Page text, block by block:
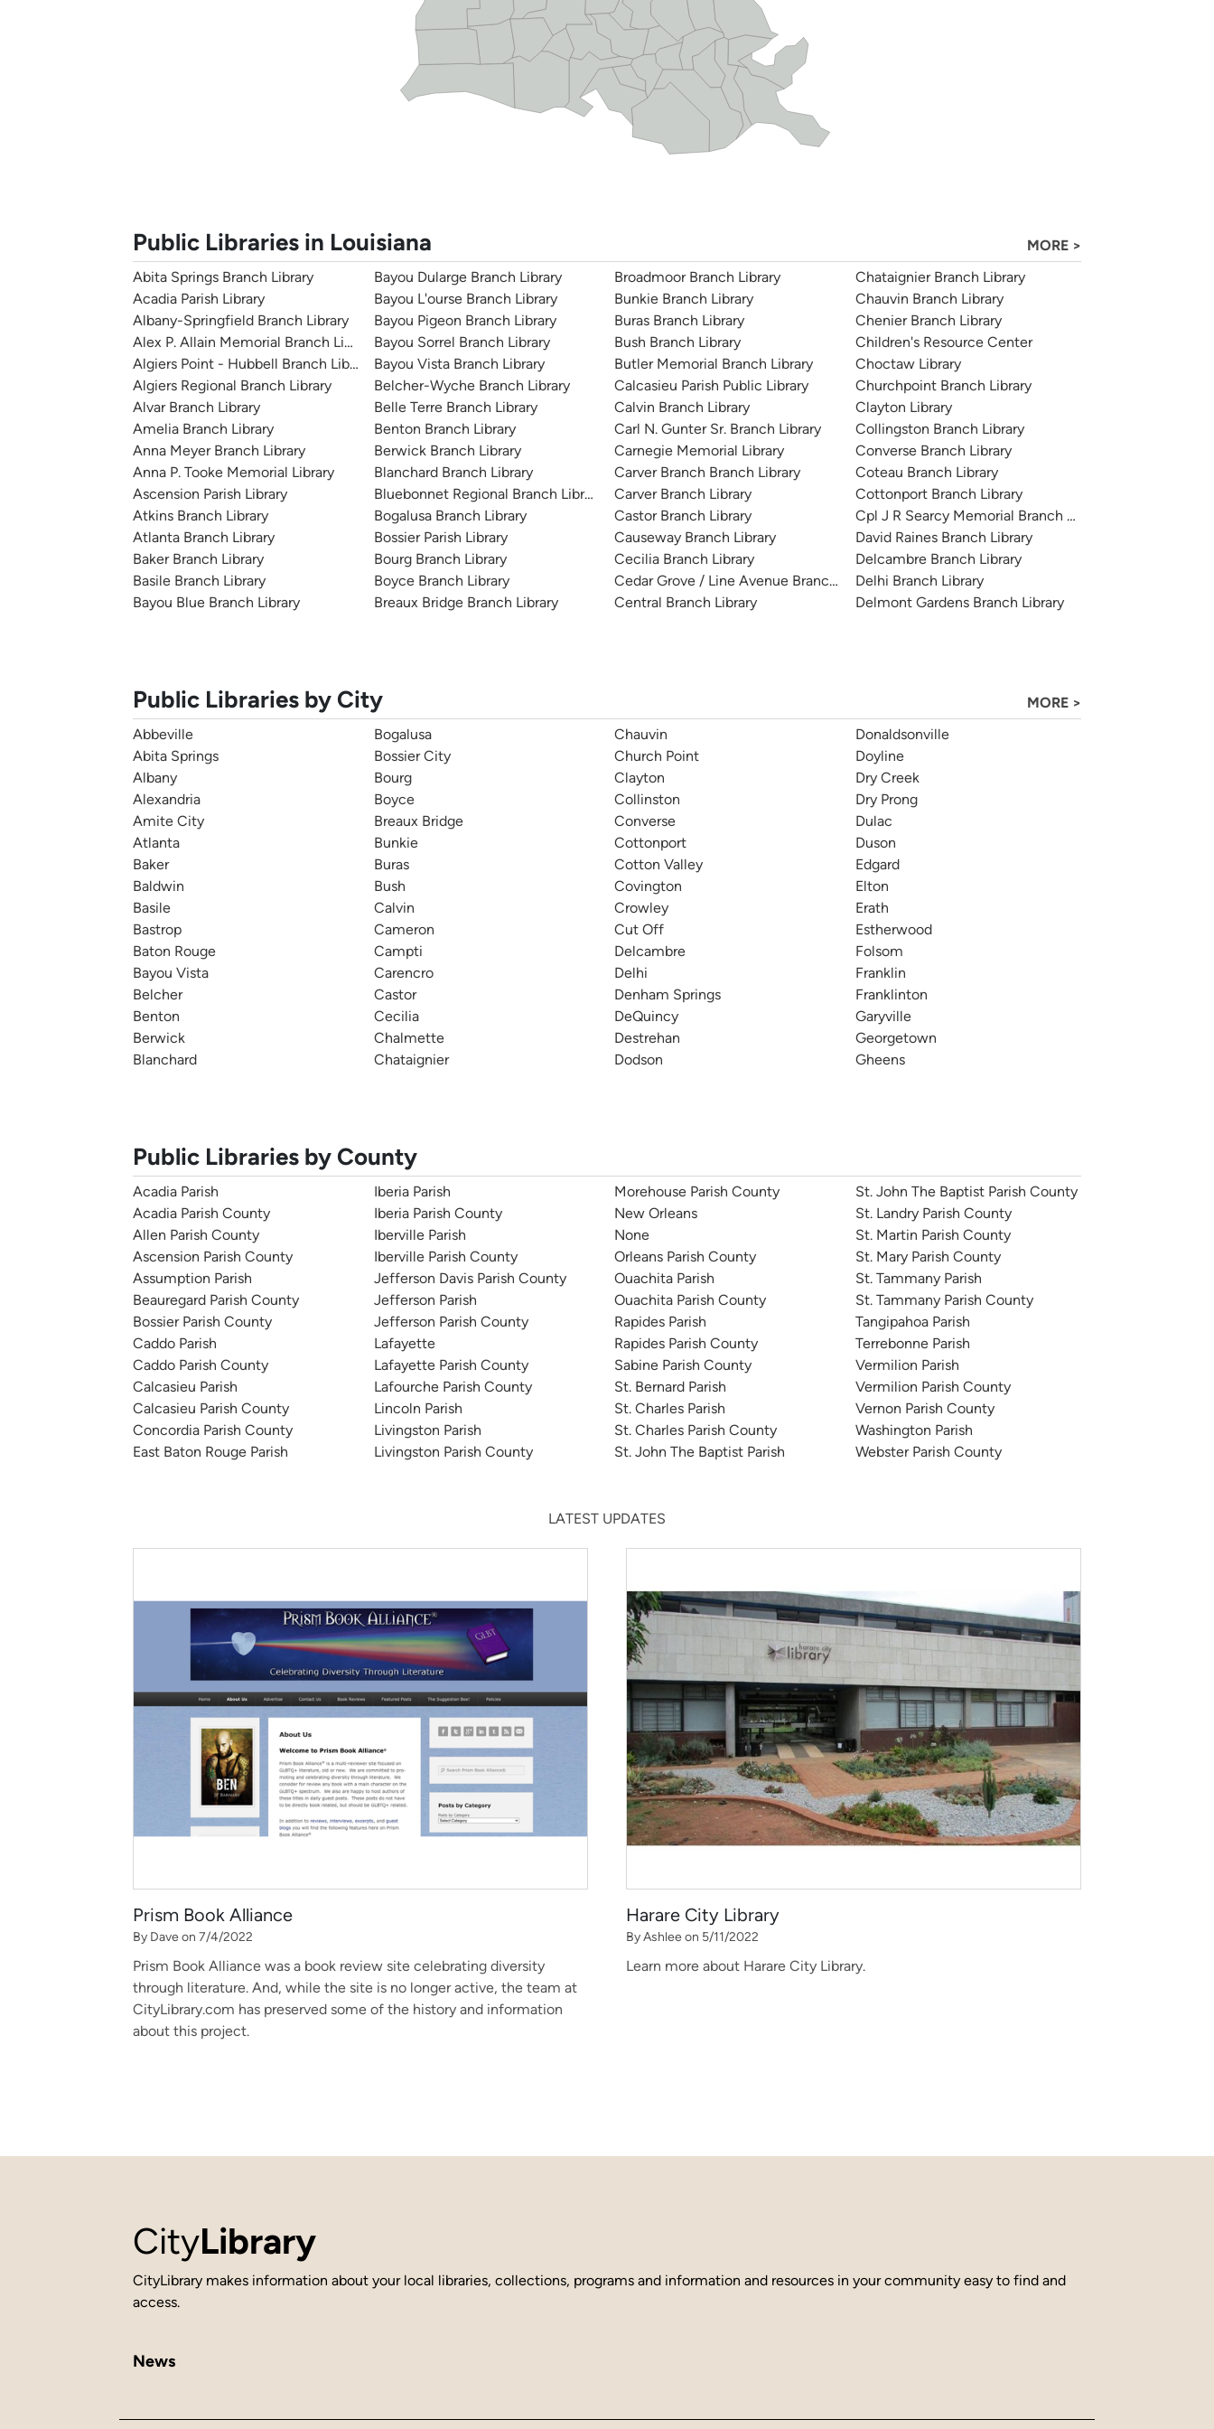
Public Libraries in Louisiana
MORE >
Abita Springs Branch Library
Acadia Parish Library
Albany-Springfield Branch Library
Alex P. Allain Memorial Branch Library
Algiers Point - Hubbell Branch Library
Algiers Regional Branch Library
Alvar Branch Library
Amelia Branch Library
Anna Meyer Branch Library
Anna P. Tooke Memorial Library
Ascension Parish Library
Atkins Branch Library
Atlanta Branch Library
Baker Branch Library
Basile Branch Library
Bayou Blue Branch Library
Bayou Dularge Branch Library
Bayou L'ourse Branch Library
Bayou Pigeon Branch Library
Bayou Sorrel Branch Library
Bayou Vista Branch Library
Belcher-Wyche Branch Library
Belle Terre Branch Library
Benton Branch Library
Berwick Branch Library
Blanchard Branch Library
Bluebonnet Regional Branch Library
Bogalusa Branch Library
Bossier Parish Library
Bourg Branch Library
Boyce Branch Library
Breaux Bridge Branch Library
Broadmoor Branch Library
Bunkie Branch Library
Buras Branch Library
Bush Branch Library
Butler Memorial Branch Library
Calcasieu Parish Public Library
Calvin Branch Library
Carl N. Gunter Sr. Branch Library
Carnegie Memorial Library
Carver Branch Branch Library
Carver Branch Library
Castor Branch Library
Causeway Branch Library
Cecilia Branch Library
Cedar Grove / Line Avenue Branch Library
Central Branch Library
Chataignier Branch Library
Chauvin Branch Library
Chenier Branch Library
Children's Resource Center
Choctaw Library
Churchpoint Branch Library
Clayton Library
Collingston Branch Library
Converse Branch Library
Coteau Branch Library
Cottonport Branch Library
Cpl J R Searcy Memorial Branch Library
David Raines Branch Library
Delcambre Branch Library
Delhi Branch Library
Delmont Gardens Branch Library
Public Libraries by City
MORE >
Abbeville
Abita Springs
Albany
Alexandria
Amite City
Atlanta
Baker
Baldwin
Basile
Bastrop
Baton Rouge
Bayou Vista
Belcher
Benton
Berwick
Blanchard
Bogalusa
Bossier City
Bourg
Boyce
Breaux Bridge
Bunkie
Buras
Bush
Calvin
Cameron
Campti
Carencro
Castor
Cecilia
Chalmette
Chataignier
Chauvin
Church Point
Clayton
Collinston
Converse
Cottonport
Cotton Valley
Covington
Crowley
Cut Off
Delcambre
Delhi
Denham Springs
DeQuincy
Destrehan
Dodson
Donaldsonville
Doyline
Dry Creek
Dry Prong
Dulac
Duson
Edgard
Elton
Erath
Estherwood
Folsom
Franklin
Franklinton
Garyville
Georgetown
Gheens
Public Libraries by County
Acadia Parish
Acadia Parish County
Allen Parish County
Ascension Parish County
Assumption Parish
Beauregard Parish County
Bossier Parish County
Caddo Parish
Caddo Parish County
Calcasieu Parish
Calcasieu Parish County
Concordia Parish County
East Baton Rouge Parish
Iberia Parish
Iberia Parish County
Iberville Parish
Iberville Parish County
Jefferson Davis Parish County
Jefferson Parish
Jefferson Parish County
Lafayette
Lafayette Parish County
Lafourche Parish County
Lincoln Parish
Livingston Parish
Livingston Parish County
Morehouse Parish County
New Orleans
None
Orleans Parish County
Ouachita Parish
Ouachita Parish County
Rapides Parish
Rapides Parish County
Sabine Parish County
St. Bernard Parish
St. Charles Parish
St. Charles Parish County
St. John The Baptist Parish
St. John The Baptist Parish County
St. Landry Parish County
St. Martin Parish County
St. Mary Parish County
St. Tammany Parish
St. Tammany Parish County
Tangipahoa Parish
Terrebonne Parish
Vermilion Parish
Vermilion Parish County
Vernon Parish County
Washington Parish
Webster Parish County
LATEST UPDATES
Prism Book Alliance
By Dave on 7/4/2022
Prism Book Alliance was a book review site celebrating diversity
through literature. And, while the site is no longer active, the team at
CityLibrary.com has preserved some of the history and information
about this project.
Harare City Library
By Ashlee on 5/11/2022
Learn more about Harare City Library.
CityLibrary
CityLibrary makes information about your local libraries, collections, programs and information and resources in your community easy to find and
access.
News